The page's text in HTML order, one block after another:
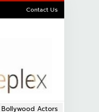
Contact Us
Bollywood Actors